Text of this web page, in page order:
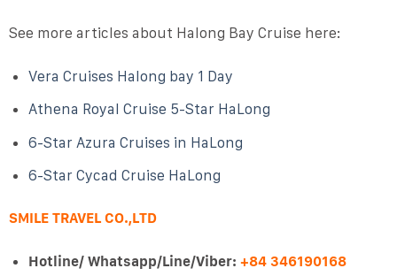
See more articles about Halong Bay Cruise here:
Vera Cruises Halong bay 1 Day
Athena Royal Cruise 5-Star HaLong
6-Star Azura Cruises in HaLong
6-Star Cycad Cruise HaLong
SMILE TRAVEL CO.,LTD
Hotline/ Whatsapp/Line/Viber: +84 346190168